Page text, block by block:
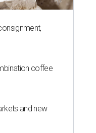
coffee
and new